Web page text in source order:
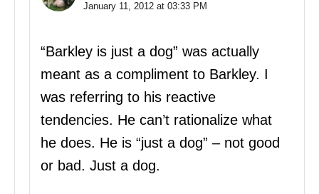
January 11, 2012 at 03:33 PM
“Barkley is just a dog” was actually
meant as a compliment to Barkley. I
was referring to his reactive
tendencies. He can’t rationalize what
he does. He is “just a dog” – not good
or bad. Just a dog.